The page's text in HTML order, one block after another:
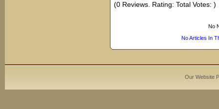
(0 Reviews. Rating: Total Votes: )
No
No Articles In
Our Website